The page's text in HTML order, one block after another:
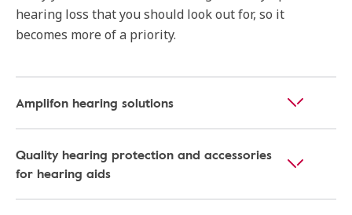
hearing loss that you should look out for, so it
becomes more of a priority.
Amplifon hearing solutions
Quality hearing protection and accessories
for hearing aids